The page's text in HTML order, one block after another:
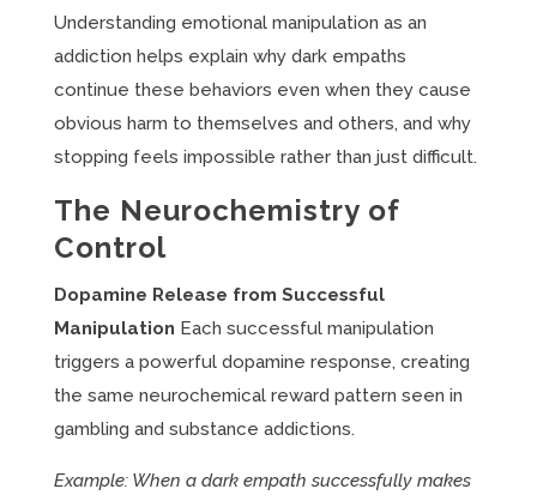
Understanding emotional manipulation as an
addiction helps explain why dark empaths
continue these behaviors even when they cause
obvious harm to themselves and others, and why
stopping feels impossible rather than just difficult.
The Neurochemistry of
Control
Dopamine Release from Successful
Manipulation Each successful manipulation
triggers a powerful dopamine response, creating
the same neurochemical reward pattern seen in
gambling and substance addictions.
Example: When a dark empath successfully makes